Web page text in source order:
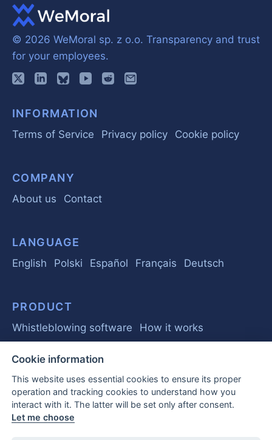
© 2026 WeMoral sp. z o.o. Transparency and trust
for your employees.
INFORMATION
Terms of Service Privacy policy Cookie policy
COMPANY
About us Contact
LANGUAGE
English Polski Español Français Deutsch
PRODUCT
Whistleblowing software How it works
Basics Regulations
Business
Frequently Asked Questions
Cookie information
This website uses essential cookies to ensure its proper
operation and tracking cookies to understand how you
interact with it. The latter will be set only after consent.
Let me choose